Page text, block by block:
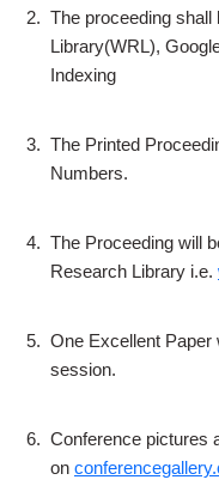
2. The proceeding
Library(WRL),
Indexing
3. The Printed
Numbers.
4. The Proceeding will
Research Library i.e.
5. One Excellent Paper
session.
6. Conference pictures
on